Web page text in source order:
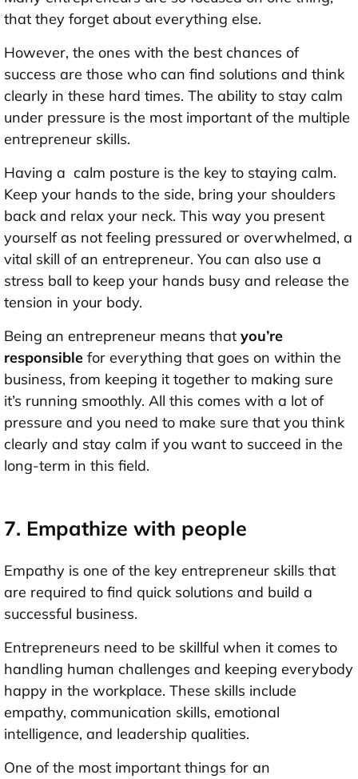
that they forget about everything else.
However, the ones with the best chances of
success are those who can find solutions and think
clearly in these hard times. The ability to stay calm
under pressure is the most important of the multiple
entrepreneur skills.
Having a calm posture is the key to staying calm.
Keep your hands to the side, bring your shoulders
back and relax your neck. This way you present
yourself as not feeling pressured or overwhelmed, a
vital skill of an entrepreneur. You can also use a
stress ball to keep your hands busy and release the
tension in your body.
Being an entrepreneur means that you’re
responsible for everything that goes on within the
business, from keeping it together to making sure
it’s running smoothly. All this comes with a lot of
pressure and you need to make sure that you think
clearly and stay calm if you want to succeed in the
long-term in this field.
7. Empathize with people
Empathy is one of the key entrepreneur skills that
are required to find quick solutions and build a
successful business.
Entrepreneurs need to be skillful when it comes to
handling human challenges and keeping everybody
happy in the workplace. These skills include
empathy, communication skills, emotional
intelligence, and leadership qualities.
One of the most important things for an